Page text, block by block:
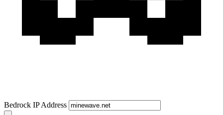
Bedrock IP Address